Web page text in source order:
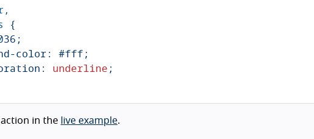
,
{
;
color: #fff;
: underline;
in the live example.